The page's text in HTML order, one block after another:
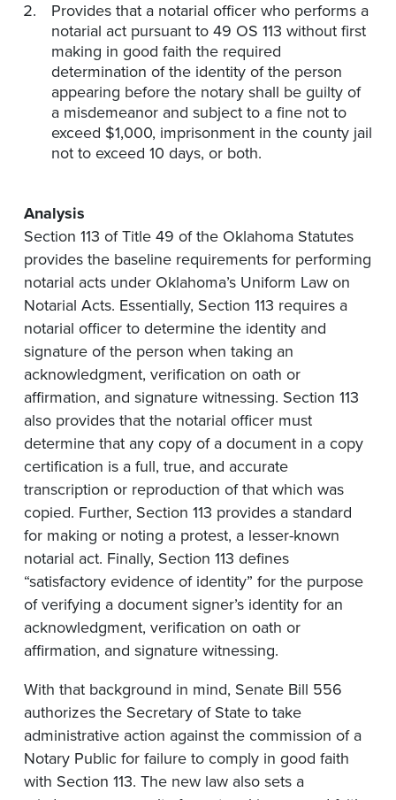
Provides that a notarial officer who performs a
notarial act pursuant to 49 OS 113 without first
making in good faith the required
determination of the identity of the person
appearing before the notary shall be guilty of
a misdemeanor and subject to a fine not to
exceed $1,000, imprisonment in the county jail
not to exceed 10 days, or both.
Analysis
Section 113 of Title 49 of the Oklahoma Statutes
provides the baseline requirements for performing
notarial acts under Oklahoma’s Uniform Law on
Notarial Acts. Essentially, Section 113 requires a
notarial officer to determine the identity and
signature of the person when taking an
acknowledgment, verification on oath or
affirmation, and signature witnessing. Section 113
also provides that the notarial officer must
determine that any copy of a document in a copy
certification is a full, true, and accurate
transcription or reproduction of that which was
copied. Further, Section 113 provides a standard
for making or noting a protest, a lesser-known
notarial act. Finally, Section 113 defines
“satisfactory evidence of identity” for the purpose
of verifying a document signer’s identity for an
acknowledgment, verification on oath or
affirmation, and signature witnessing.
With that background in mind, Senate Bill 556
authorizes the Secretary of State to take
administrative action against the commission of a
Notary Public for failure to comply in good faith
with Section 113. The new law also sets a